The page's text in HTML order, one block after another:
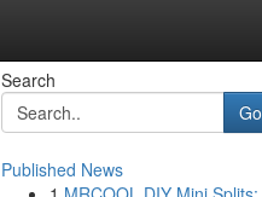
Search
Go
Published News